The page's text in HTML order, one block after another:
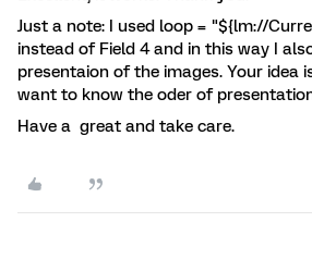
Just a note: I used loop = "${lm://
instead of Field 4 and in this way I
presentaion of the images. Your idea
want to know the oder of
Have a great and take care.